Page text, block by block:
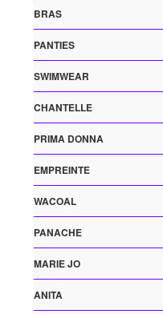
BRAS
PANTIES
SWIMWEAR
CHANTELLE
PRIMA DONNA
EMPREINTE
WACOAL
PANACHE
MARIE JO
ANITA